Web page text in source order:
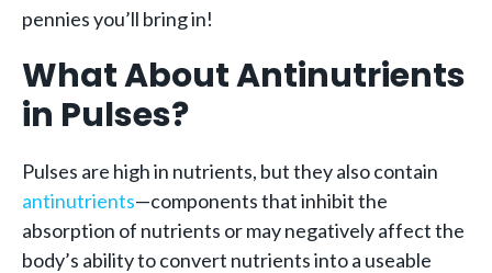
pennies you’ll bring in!
What About Antinutrients
in Pulses?
Pulses are high in nutrients, but they also contain
antinutrients—components that inhibit the
absorption of nutrients or may negatively affect the
body’s ability to convert nutrients into a useable